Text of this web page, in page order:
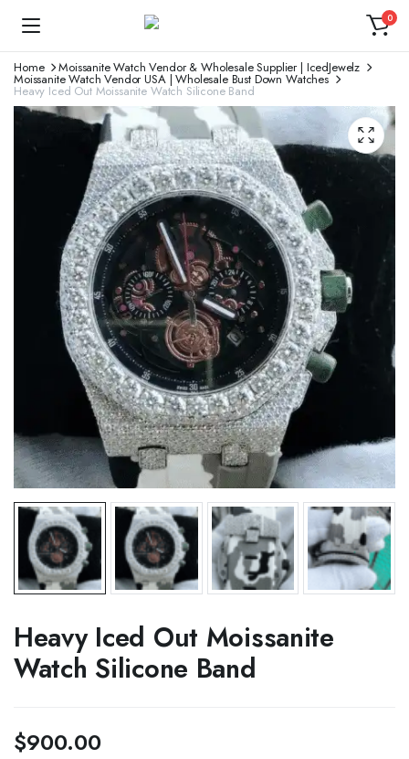
0
Home Moissanite Watch Vendor & Wholesale Supplier | IcedJewelz
Moissanite Watch Vendor USA | Wholesale Bust Down Watches
Heavy Iced Out Moissanite Watch Silicone Band
Heavy Iced Out Moissanite
Watch Silicone Band
$900.00